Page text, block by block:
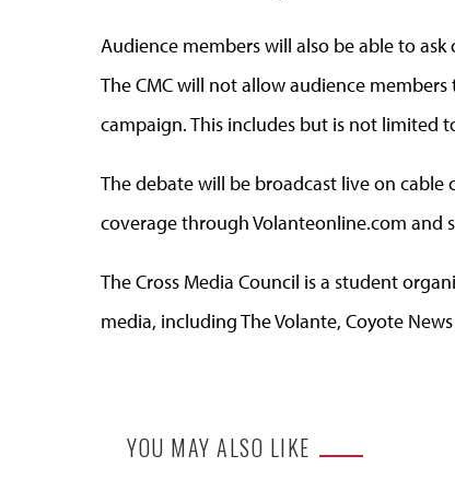
Audience members will also be able to
The CMC will not allow audience
campaign. This includes but is not limited
The debate will be broadcast live on cable
coverage through Volanteonline.com and
The Cross Media Council is a student
media, including The Volante, Coyote
YOU MAY ALSO LIKE